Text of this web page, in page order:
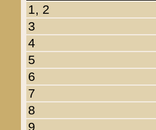
1, 2
3
4
5
6
7
8
9